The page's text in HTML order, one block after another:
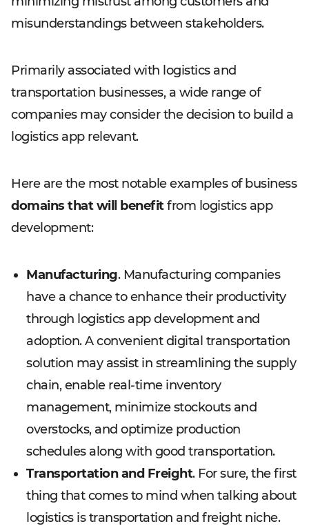
misunderstandings between stakeholders.
Primarily associated with logistics and
transportation businesses, a wide range of
companies may consider the decision to build a
logistics app relevant.
Here are the most notable examples of business
domains that will benefitfrom logistics app
development:
Manufacturing. Manufacturing companies
have a chance to enhance their productivity
through logistics app development and
adoption. A convenient digital transportation
solution may assist in streamlining the supply
chain, enable real-time inventory
management, minimize stockouts and
overstocks, and optimize production
schedules along with good transportation.
Transportation and Freight. For sure, the first
thing that comes to mind when talking about
logistics is transportation and freight niche.